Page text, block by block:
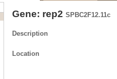
Gene: rep2 SPBC2F12.11c
Description
Location